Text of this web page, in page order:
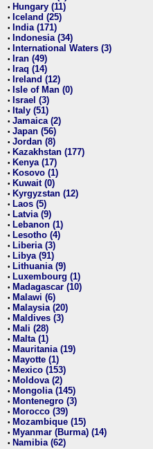
• Hungary (11)
• Iceland (25)
• India (171)
• Indonesia (34)
• International Waters (3)
• Iran (49)
• Iraq (14)
• Ireland (12)
• Isle of Man (0)
• Israel (3)
• Italy (51)
• Jamaica (2)
• Japan (56)
• Jordan (8)
• Kazakhstan (177)
• Kenya (17)
• Kosovo (1)
• Kuwait (0)
• Kyrgyzstan (12)
• Laos (5)
• Latvia (9)
• Lebanon (1)
• Lesotho (4)
• Liberia (3)
• Libya (91)
• Lithuania (9)
• Luxembourg (1)
• Madagascar (10)
• Malawi (6)
• Malaysia (20)
• Maldives (3)
• Mali (28)
• Malta (1)
• Mauritania (19)
• Mayotte (1)
• Mexico (153)
• Moldova (2)
• Mongolia (145)
• Montenegro (3)
• Morocco (39)
• Mozambique (15)
• Myanmar (Burma) (14)
• Namibia (62)